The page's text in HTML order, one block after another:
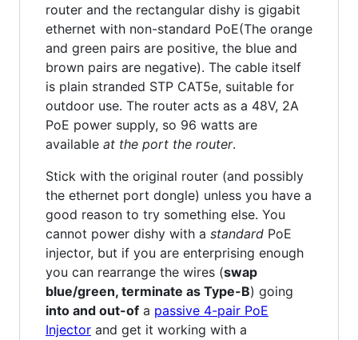
router and the rectangular dishy is gigabit
ethernet with non-standard PoE(The orange
and green pairs are positive, the blue and
brown pairs are negative). The cable itself
is plain stranded STP CAT5e, suitable for
outdoor use. The router acts as a 48V, 2A
PoE power supply, so 96 watts are
available at the port the router.
Stick with the original router (and possibly
the ethernet port dongle) unless you have a
good reason to try something else. You
cannot power dishy with a standard PoE
injector, but if you are enterprising enough
you can rearrange the wires (swap
blue/green, terminate as Type-B) going
into and out-of a passive 4-pair PoE
Injector and get it working with a